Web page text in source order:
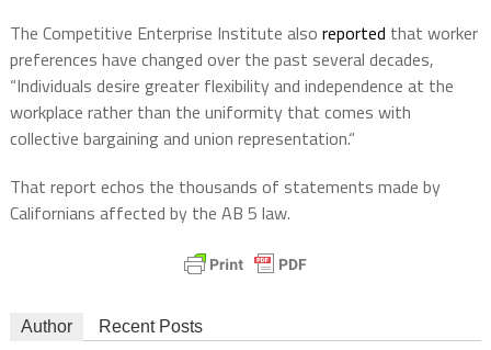
The Competitive Enterprise Institute also reported that worker
preferences have changed over the past several decades,
“Individuals desire greater flexibility and independence at the
workplace rather than the uniformity that comes with
collective bargaining and union representation.“
That report echos the thousands of statements made by
Californians affected by the AB 5 law.
Author Recent Posts